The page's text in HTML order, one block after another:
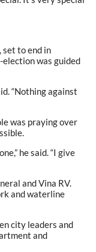
set to end in
election was guided
“Nothing against
was praying over
he said. “I give
and Vina RV.
and waterline
city leaders and
and